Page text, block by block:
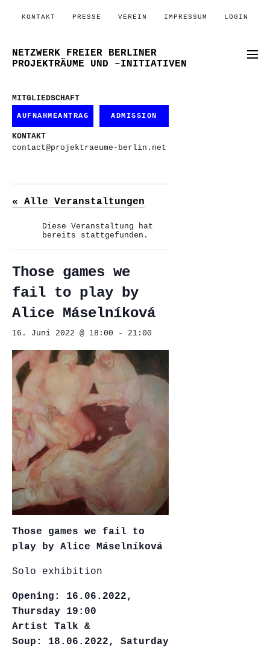
KONTAKT PRESSE VEREIN IMPRESSUM LOGIN
NETZWERK FREIER BERLINER
PROJEKTRÄUME UND –INITIATIVEN
MITGLIEDSCHAFT
AUFNAHMEANTRAG ADMISSION
KONTAKT
contact@projektraeume-berlin.net
« Alle Veranstaltungen
Diese Veranstaltung hat
bereits stattgefunden.
Those games we
fail to play by
Alice Máselníková
16. Juni 2022 @ 18:00 - 21:00
Those games we fail to
play by Alice Máselníková
Solo exhibition
Opening: 16.06.2022,
Thursday 19:00
Artist Talk &
Soup: 18.06.2022, Saturday